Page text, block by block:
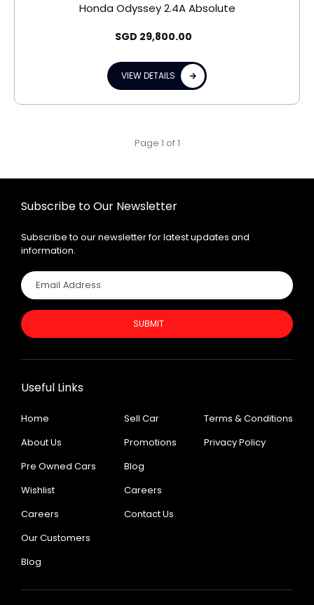
Honda Odyssey 2.4A Absolute
SGD 29,800.00
VIEW DETAILS
Page 1 of 1
Subscribe to Our Newsletter
Subscribe to our newsletter for latest updates and
information.
SUBMIT
Useful Links
Home
About Us
Pre Owned Cars
Wishlist
Careers
Our Customers
Blog
Sell Car
Promotions
Blog
Careers
Contact Us
Terms & Conditions
Privacy Policy